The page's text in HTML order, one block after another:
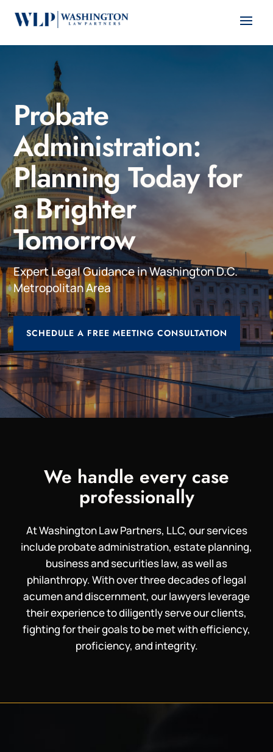
Probate
Administration:
Planning Today for
a Brighter
Tomorrow
Expert Legal Guidance in Washington D.C.
Metropolitan Area
SCHEDULE A FREE MEETING CONSULTATION
We handle every case
professionally
At Washington Law Partners, LLC, our services
include probate administration, estate planning,
business and securities law, as well as
philanthropy. With over three decades of legal
acumen and discernment, our lawyers leverage
their experience to diligently serve our clients,
fighting for their goals to be met with efficiency,
proficiency, and integrity.